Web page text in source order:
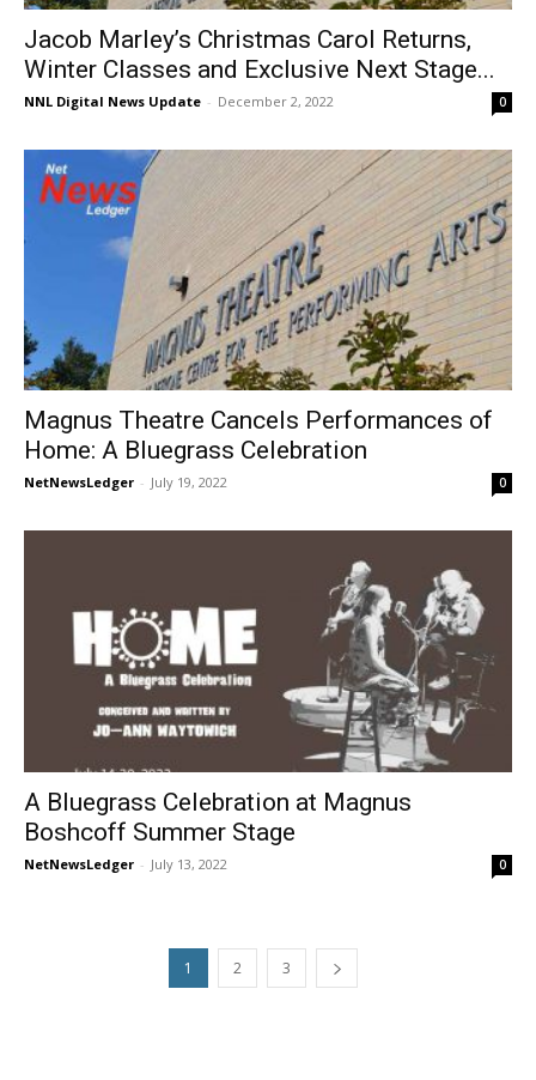
Jacob Marley’s Christmas Carol Returns,
Winter Classes and Exclusive Next Stage...
NNL Digital News Update - December 2, 2022 0
Magnus Theatre Cancels Performances of
Home: A Bluegrass Celebration
NetNewsLedger - July 19, 2022 0
A Bluegrass Celebration at Magnus
Boshcoff Summer Stage
NetNewsLedger - July 13, 2022 0
1 2 3